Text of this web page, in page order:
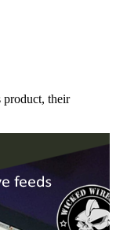
product, their